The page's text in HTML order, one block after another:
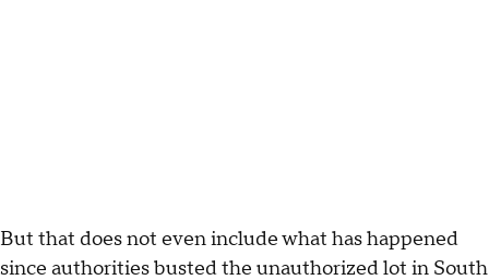
But that does not even include what has happened
since authorities busted the unauthorized lot in South